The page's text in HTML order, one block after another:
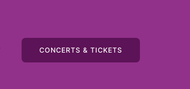
CONCERTS & TICKETS